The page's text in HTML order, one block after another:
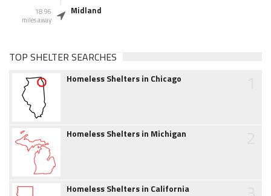
18.96
miles away
Midland
TOP SHELTER SEARCHES
Homeless Shelters in Chicago
Homeless Shelters in Michigan
Homeless Shelters in California